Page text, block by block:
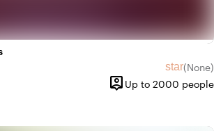
star(None)
No
person_pin
Capacity
Up to 2000 people